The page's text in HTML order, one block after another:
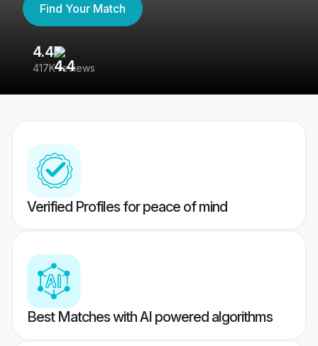
Find Your Match
4.4
417K reviews
Verified Profiles for peace of mind
Best Matches with AI powered algorithms